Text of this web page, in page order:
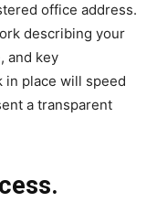
office address.
describing your
and key
in place will speed
a transparent